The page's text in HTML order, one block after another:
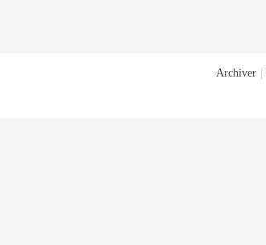
Archiver